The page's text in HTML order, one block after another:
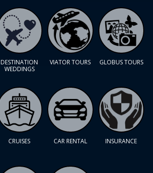
DESTINATION
WEDDINGS
VIATOR TOURS GLOBUS TOURS
CRUISES CAR RENTAL INSURANCE